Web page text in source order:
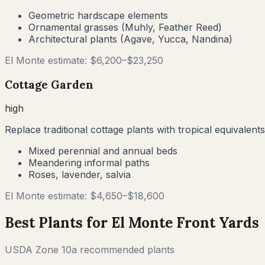
Geometric hardscape elements
Ornamental grasses (Muhly, Feather Reed)
Architectural plants (Agave, Yucca, Nandina)
El Monte estimate: $6,200–$23,250
Cottage Garden
high
Replace traditional cottage plants with tropical
Mixed perennial and annual beds
Meandering informal paths
Roses, lavender, salvia
El Monte estimate: $4,650–$18,600
Best Plants for El Monte Front Yards
USDA Zone 10a recommended plants